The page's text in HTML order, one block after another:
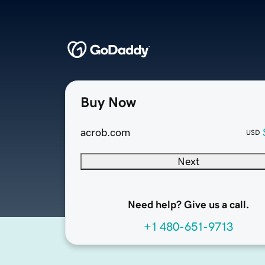
Buy Now
acrob.com USD
Next
Need help? Give us a call.
+1 480-651-9713